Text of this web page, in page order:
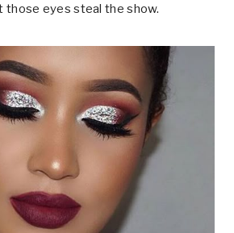
those eyes steal the show.